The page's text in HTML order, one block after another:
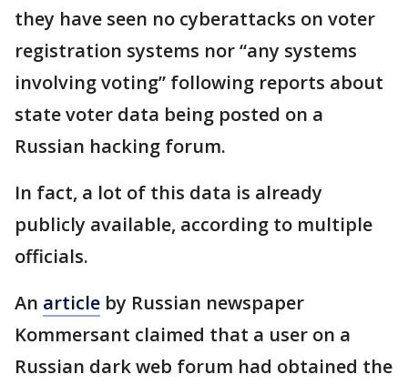
they have seen no cyberattacks on voter
registration systems nor “any systems
involving voting” following reports about
state voter data being posted on a
Russian hacking forum.
In fact, a lot of this data is already
publicly available, according to multiple
officials.
An article by Russian newspaper
Kommersant claimed that a user on a
Russian dark web forum had obtained the